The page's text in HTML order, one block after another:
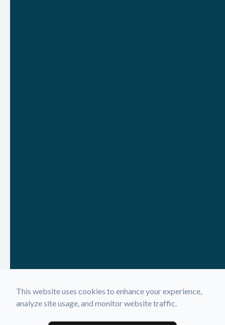
This website uses cookies to enhance your experience,
analyze site usage, and monitor website traffic.